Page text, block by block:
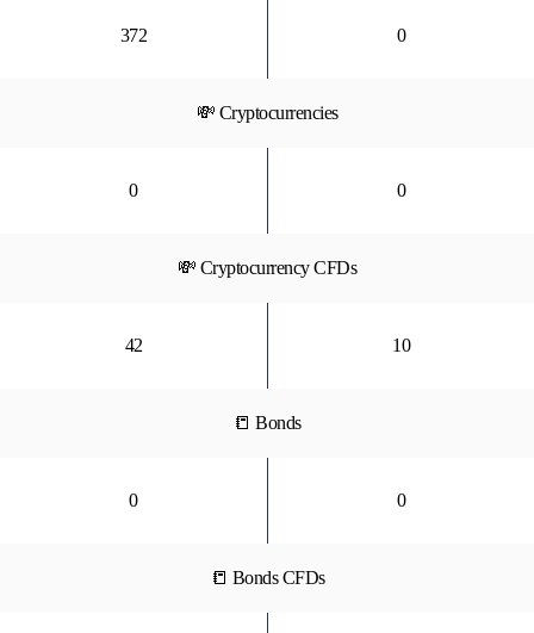
372 0
💸 Cryptocurrencies
0 0
💸 Cryptocurrency CFDs
42 10
📒 Bonds
0 0
📒 Bonds CFDs